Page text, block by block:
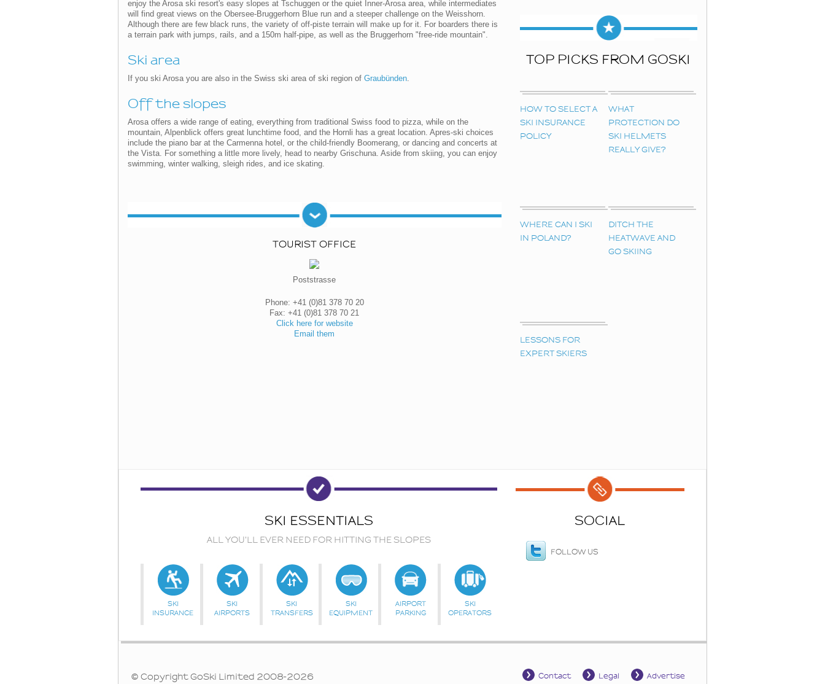
enjoy the Arosa ski resort's easy slopes at Tschuggen or the quiet Inner-Arosa area, while intermediates
will find great views on the Obersee-Bruggerhorn Blue run and a steeper challenge on the Weisshorn.
Although there are few black runs, the variety of off-piste terrain will make up for it. For boarders there is
a terrain park with jumps, rails, and a 150m half-pipe, as well as the Bruggerhorn "free-ride mountain".
Ski area
If you ski Arosa you are also in the Swiss ski area of ski region of Graubünden
Off the slopes
Arosa offers a wide range of eating, everything from traditional Swiss food to pizza, while on the
mountain, Alpenblick offers great lunchtime food, and the Hornli has a great location. Apres-ski choices
include the piano bar at the Carmenna hotel, or the child-friendly Boomerang, or dancing and concerts at
the Vista. For something a little more lively, head to nearby Grischuna. Aside from skiing, you can enjoy
swimming, winter walking, sleigh rides, and ice skating.
TOURIST OFFICE
Poststrasse
Phone: +41 (0)81 378 70 20
Fax: +41 (0)81 378 70 21
Click here for website
Email them
TOP PICKS FROM GOSKI
HOW TO SELECT A
SKI INSURANCE
POLICY
WHAT
PROTECTION DO
SKI HELMETS
REALLY GIVE?
WHERE CAN I SKI
IN POLAND?
DITCH THE
HEATWAVE AND
GO SKIING
LESSONS FOR
EXPERT SKIERS
SKI ESSENTIALS
ALL YOU'LL EVER NEED FOR HITTING THE SLOPES
SKI
INSURANCE
SKI
AIRPORTS
SKI
TRANSFERS
SKI
EQUIPMENT
AIRPORT
PARKING
SKI
OPERATORS
SOCIAL
FOLLOW US
© Copyright GoSki Limited 2008-2026 Advertise
Legal
Contact